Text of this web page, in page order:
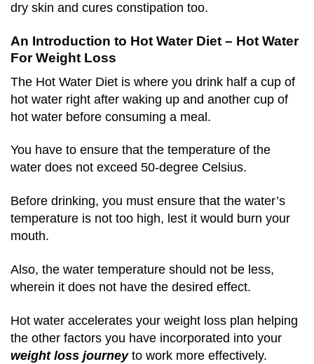
dry skin and cures constipation too.
An Introduction to Hot Water Diet – Hot Water
For Weight Loss
The Hot Water Diet is where you drink half a cup of
hot water right after waking up and another cup of
hot water before consuming a meal.
You have to ensure that the temperature of the
water does not exceed 50-degree Celsius.
Before drinking, you must ensure that the water’s
temperature is not too high, lest it would burn your
mouth.
Also, the water temperature should not be less,
wherein it does not have the desired effect.
Hot water accelerates your weight loss plan helping
the other factors you have incorporated into your
weight loss journeyto work more effectively.